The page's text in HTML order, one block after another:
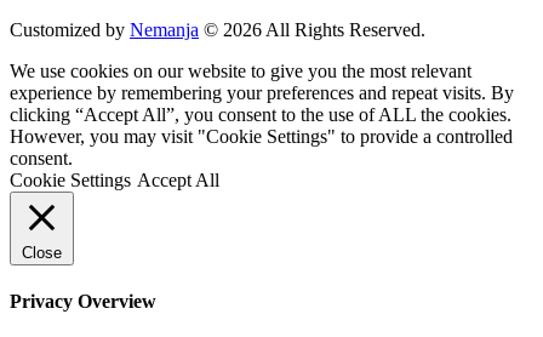
Customized by Nemanja © 2026 All Rights Reserved.
We use cookies on our website to give you the most relevant
experience by remembering your preferences and repeat visits. By
clicking “Accept All”, you consent to the use of ALL the cookies.
However, you may visit "Cookie Settings" to provide a controlled
consent.
Cookie Settings Accept All
Close
Privacy Overview